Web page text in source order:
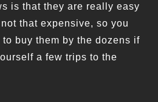
is that they are really easy
that expensive, so you
buy them by the dozens if
a few trips to the